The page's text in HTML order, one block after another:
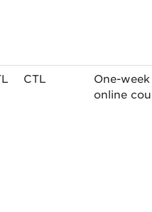
CTL
One-week
online